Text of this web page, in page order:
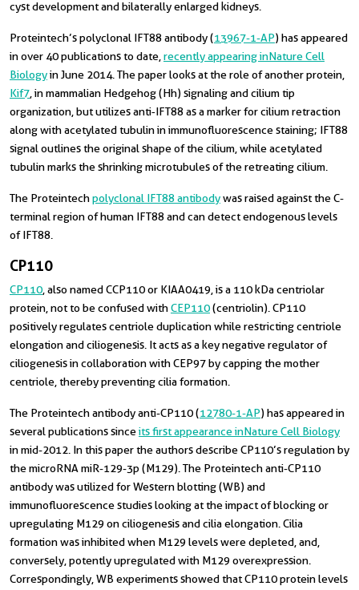
cyst development and bilaterally enlarged kidneys.
Proteintech’s polyclonal IFT88 antibody (13967-1-AP) has appeared
in over 40 publications to date, recently appearing in Nature Cell
Biologyin June 2014. The paper looks at the role of another protein,
Kif7 , in mammalian Hedgehog (Hh) signaling and cilium tip
organization, but utilizes anti‑IFT88 as a marker for cilium retraction
along with acetylated tubulin in immunofluorescence staining; IFT88
signal outlines the original shape of the cilium, while acetylated
tubulin marks the shrinking microtubules of the retreating cilium.
The Proteintechpolyclonal IFT88 antibodywas raised against the C-
terminal region of human IFT88 and can detect endogenous levels
of IFT88.
CP110
CP110 , also named CCP110 or KIAA0419, is a 110 kDa centriolar
protein, not to be confused withCEP110(centriolin). CP110
positively regulates centriole duplication while restricting centriole
elongation and ciliogenesis. It acts as a key negative regulator of
ciliogenesis in collaboration with CEP97 by capping the mother
centriole, thereby preventing cilia formation.
The Proteintech antibody anti-CP110 (12780-1-AP) has appeared in
several publications sinceits first appearance in Nature Cell Biology
in mid-2012. In this paper the authors describe CP110’s regulation by
the microRNA miR-129-3p (M129). The Proteintech anti-CP110
antibody was utilized for Western blotting (WB) and
immunofluorescence studies looking at the impact of blocking or
upregulating M129 on ciliogenesis and cilia elongation. Cilia
formation was inhibited when M129 levels were depleted, and,
conversely, potently upregulated with M129 overexpression.
Correspondingly, WB experiments showed that CP110 protein levels